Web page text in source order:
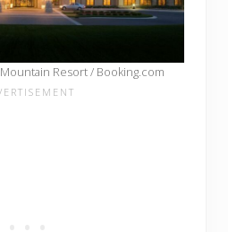
Resort / Booking.com